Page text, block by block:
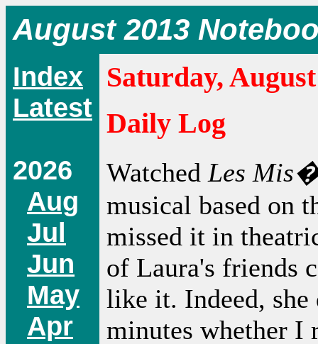
August 2013
Index
Latest
2026
Aug
Jul
Jun
May
Apr
Saturday,
Daily Log
WatchedLes
musical based on
missed it in
of Laura's friends
like it. Indeed,
minutes whether I